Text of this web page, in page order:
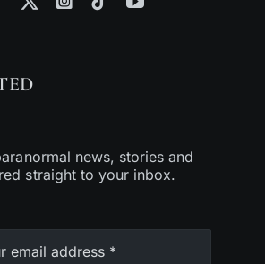
news, stories and
straight to your inbox.